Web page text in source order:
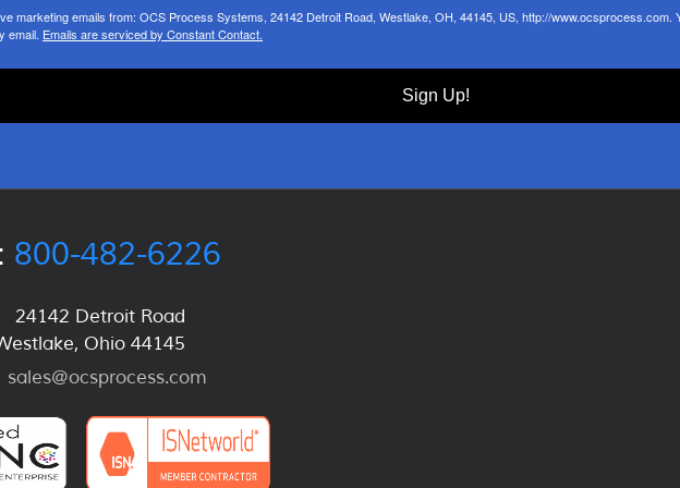
marketing emails from: OCS Process Systems, 24142 Detroit Road, Westlake, OH, 44145, US, http://
email. Emails are serviced by Constant Contact.
Sign Up!
800-482-6226
24142 Detroit Road
Ohio 44145
sales@ocsprocess.com